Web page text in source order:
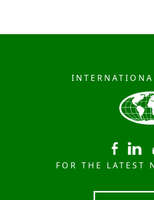
FOR THE LATEST